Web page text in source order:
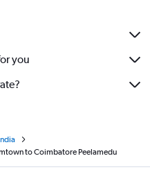
you
to Coimbatore Peelamedu